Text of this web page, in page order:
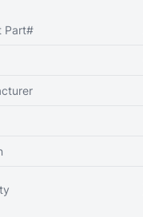
Part#